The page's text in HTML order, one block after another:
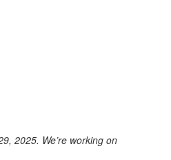
2025. We’re working on